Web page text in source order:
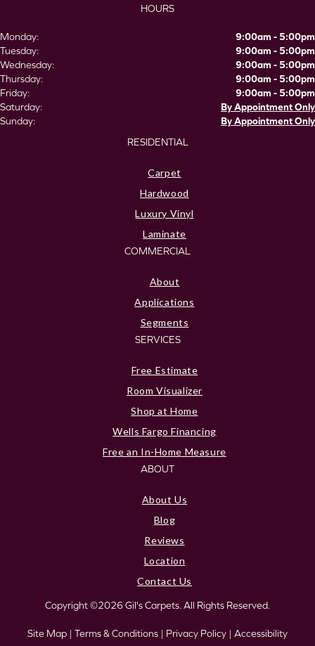
HOURS
Monday:
9:00am - 5:00pm
Tuesday:
9:00am - 5:00pm
Wednesday:
9:00am - 5:00pm
Thursday:
9:00am - 5:00pm
Friday:
9:00am - 5:00pm
Saturday:
By Appointment Only
Sunday:
By Appointment Only
RESIDENTIAL
Carpet
Hardwood
Luxury Vinyl
Laminate
COMMERCIAL
About
Applications
Segments
SERVICES
Free Estimate
Room Visualizer
Shop at Home
Wells Fargo Financing
Free an In-Home Measure
ABOUT
About Us
Blog
Reviews
Location
Contact Us
Copyright ©2026 Gil's Carpets. All Rights Reserved.
Site Map | Terms & Conditions | Privacy Policy | Accessibility